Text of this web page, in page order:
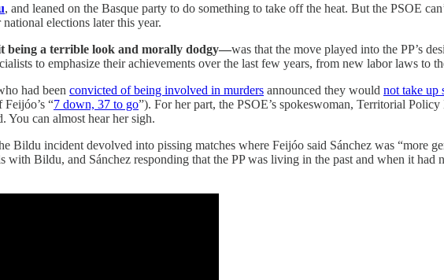
, and leaned on the Basque party to do something to take off the heat. But the PSOE
elections later this year.
being a terrible look and morally dodgy—was that the move played into the PP’s
to emphasize their achievements over the last few years, from new labor laws to
had been convicted of being involved in murders announced they would not take up
“7 down, 37 to go”). For her part, the PSOE’s spokeswoman, Territorial
You can almost hear her sigh.
Bildu incident devolved into pissing matches where Feijóo said Sánchez was “more
with Bildu, and Sánchez responding that the PP was living in the past and when it